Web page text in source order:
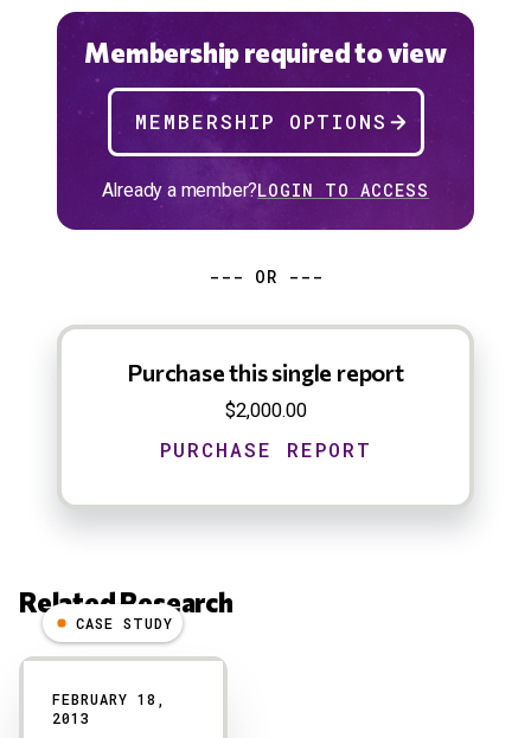
Membership required to view
MEMBERSHIP OPTIONS
Already a member?LOGIN TO ACCESS
--- OR ---
Purchase this single report
$2,000.00
Related Research
Results
CASE STUDY
FEBRUARY 18,
2013